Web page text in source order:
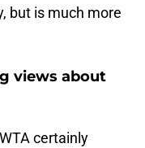
but is much more
views about
certainly